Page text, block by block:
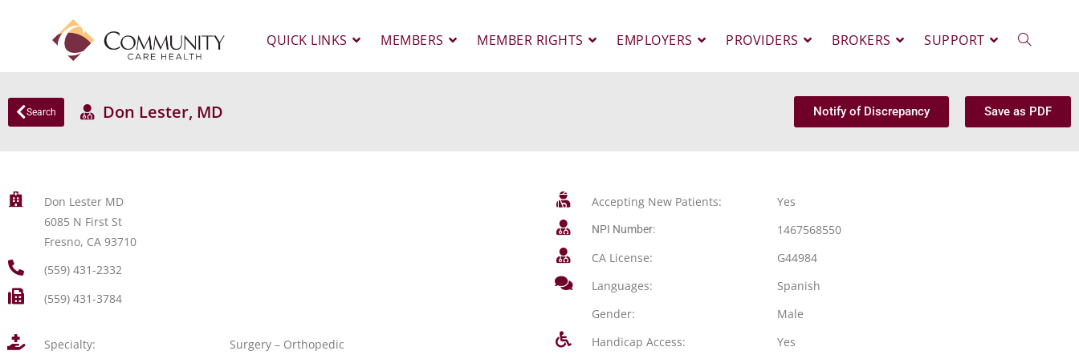
QUICK LINKS MEMBERS MEMBER RIGHTS EMPLOYERS PROVIDERS BROKERS SUPPORT
Search Don Lester, MD Notify of Discrepancy Save as PDF
Don Lester MD
6085 N First St
Fresno, CA 93710
(559) 431-2332
(559) 431-3784
Specialty: Surgery – Orthopedic
Accepting New Patients: Yes
NPI Number:
1467568550
CA License:
G44984
Languages:
Spanish
Gender:
Male
Handicap Access:
Yes